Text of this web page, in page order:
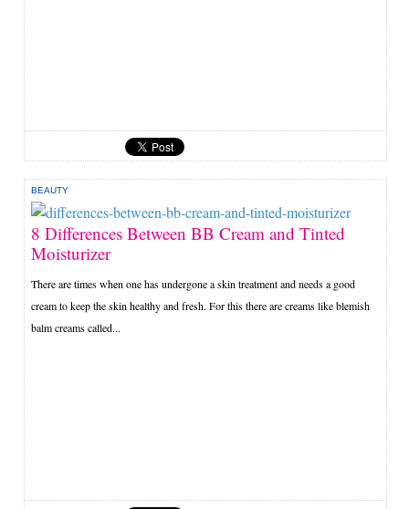
BEAUTY
8 Differences Between BB Cream and Tinted
Moisturizer
There are times when one has undergone a skin treatment and needs a good
cream to keep the skin healthy and fresh. For this there are creams like blemish
balm creams called...